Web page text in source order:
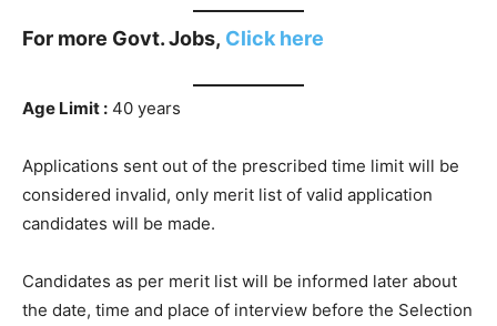
For more Govt. Jobs, Click here
Age Limit : 40 years
Applications sent out of the prescribed time limit will be
considered invalid, only merit list of valid application
candidates will be made.
Candidates as per merit list will be informed later about
the date, time and place of interview before the Selection